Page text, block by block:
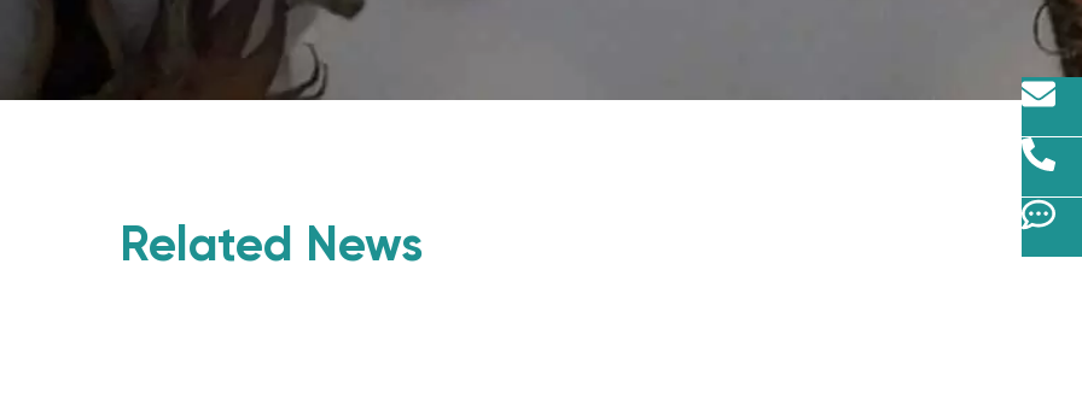
Related News